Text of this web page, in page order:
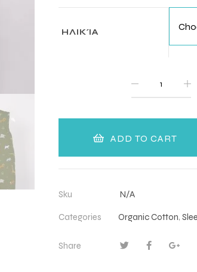
ΗΛΙΚΊΑ
ADD TO CART
Sku N/A
Categories Organic Cotton,
Share